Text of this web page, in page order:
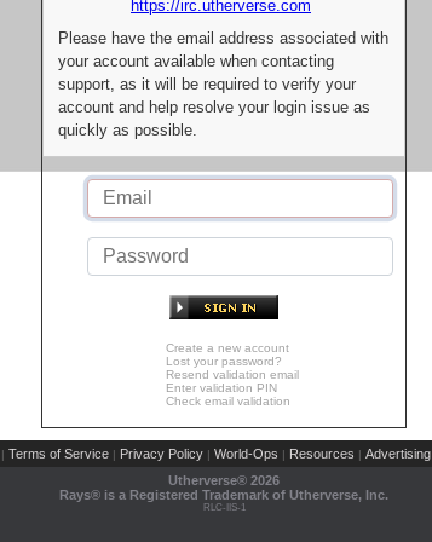
https://irc.utherverse.com
Please have the email address associated with
your account available when contacting
support, as it will be required to verify your
account and help resolve your login issue as
quickly as possible.
Create a new account
Lost your password?
Resend validation email
Enter validation PIN
Check email validation
| Terms of Service | Privacy Policy | World-Ops | Resources | Advertising
Utherverse® 2026
Rays® is a Registered Trademark of Utherverse, Inc.
RLC-IIS-1